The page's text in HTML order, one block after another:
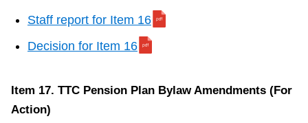
Staff report for Item 16
Decision for Item 16
Item 17. TTC Pension Plan Bylaw Amendments (For
Action)
f
f